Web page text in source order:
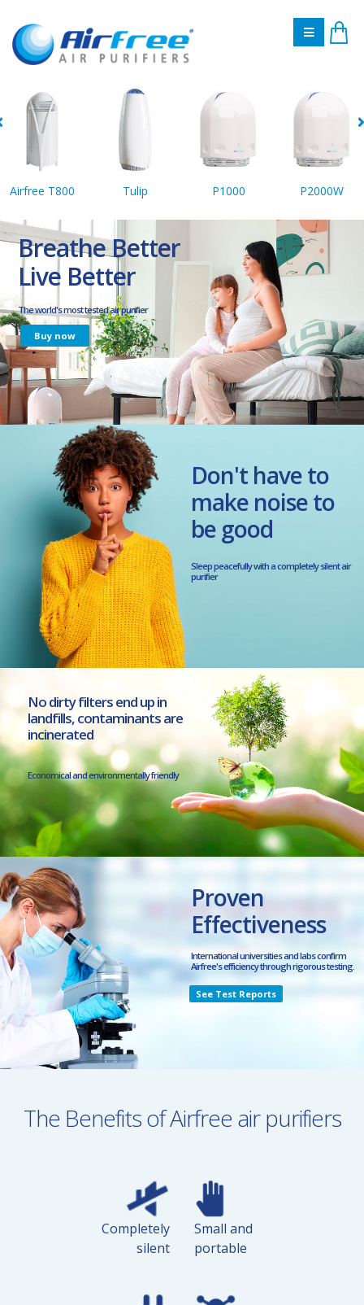
Airfree T800 Tulip P1000 P2000W
Breathe Better
Live Better
The world's most tested air purifier
Buy now
Don't have to
make noise to
be good
Sleep peacefully with a completely silent air
purifier
No dirty filters end up in
landfills, contaminants are
incinerated
Economical and environmentally friendly
Proven
Effectiveness
International universities and labs confirm
Airfree's efficiency through rigorous testing.
See Test Reports
The Benefits of Airfree air purifiers
Completely
silent
Small and
portable